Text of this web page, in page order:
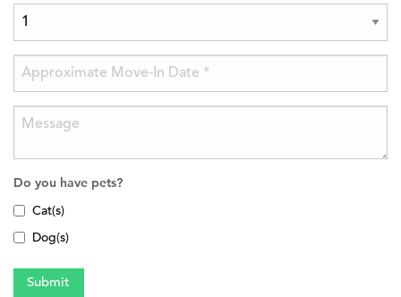
Do you have pets?
Cat(s)
Dog(s)